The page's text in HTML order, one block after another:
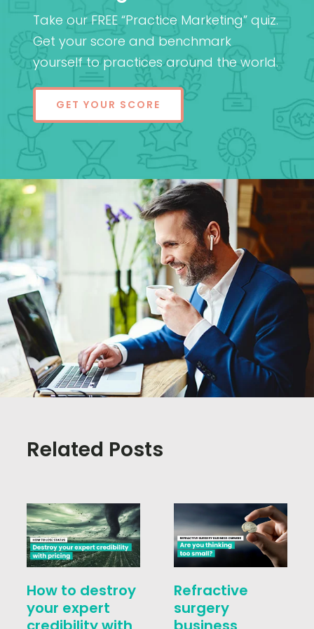
Take our FREE “Practice Marketing” quiz.
Get your score and benchmark
yourself to practices around the world.
GET YOUR SCORE
Related Posts
How to destroy
your expert
Refractive
surgery